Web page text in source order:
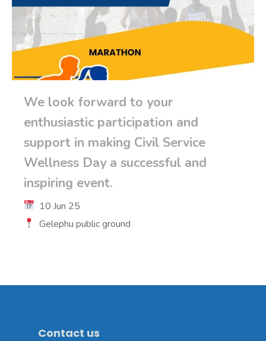
We look forward to your
enthusiastic participation and
support in making Civil Service
Wellness Day a successful and
inspiring event.
10 Jun 25
Gelephu public ground
Contact us